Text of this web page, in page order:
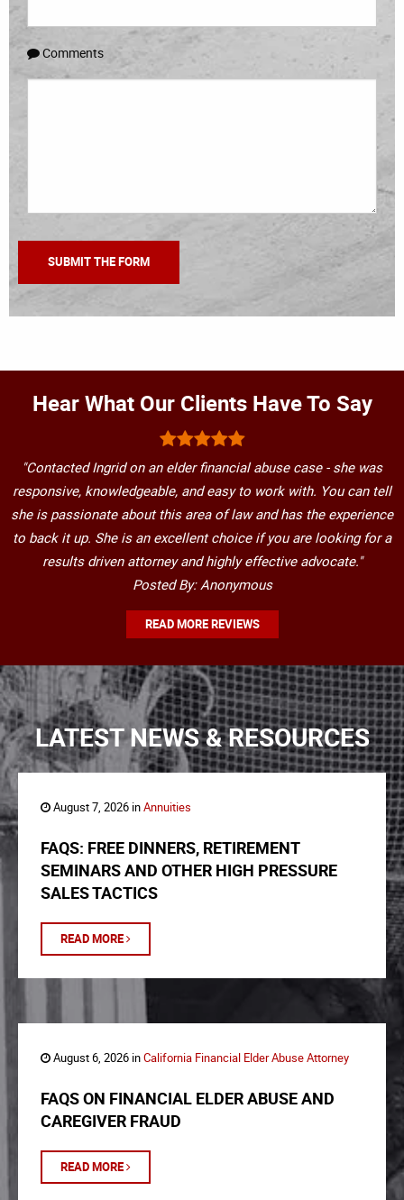
Comments
Hear What Our Clients Have To Say
"Contacted Ingrid on an elder financial abuse case - she was
responsive, knowledgeable, and easy to work with. You can tell
she is passionate about this area of law and has the experience
to back it up. She is an excellent choice if you are looking for a
results driven attorney and highly effective advocate."
Posted By: Anonymous
READ MORE REVIEWS
LATEST NEWS & RESOURCES
August 7, 2026 inAnnuities
FAQS: FREE DINNERS, RETIREMENT
SEMINARS AND OTHER HIGH PRESSURE
SALES TACTICS
READ MORE
August 6, 2026 inCalifornia Financial Elder Abuse Attorney
FAQS ON FINANCIAL ELDER ABUSE AND
CAREGIVER FRAUD
READ MORE